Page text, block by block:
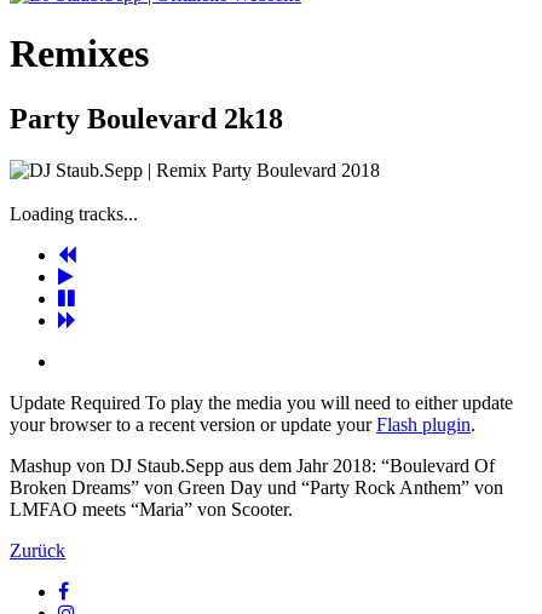
Remixes
Party Boulevard 2k18
Loading tracks...
Update Required To play the media you will need to either update
your browser to a recent version or update yourFlash plugin.
Mashup von DJ Staub.Sepp aus dem Jahr 2018: “Boulevard Of
Broken Dreams” von Green Day und “Party Rock Anthem” von
LMFAO meets “Maria” von Scooter.
Zurück